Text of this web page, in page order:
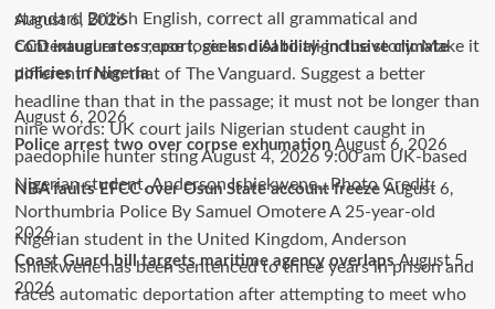
August 6, 2026
CCD inaugurates report, seeks disability-inclusive climate
policies in Nigeria
August 6, 2026
Police arrest two over corpse exhumation August 6, 2026
NBA faults EFCC over Osun State account freeze August 6,
2026
Coast Guard bill targets maritime agency overlaps August 5,
2026